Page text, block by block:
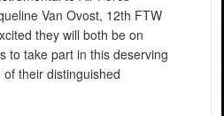
Van Ovost, 12th FTW
they will both be on
to take part in this deserving
their distinguished